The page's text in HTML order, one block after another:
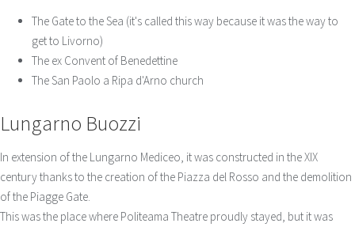
The Gate to the Sea (it's called this way because it was the way to
get to Livorno)
The ex Convent of Benedettine
The San Paolo a Ripa d'Arno church
Lungarno Buozzi
In extension of the Lungarno Mediceo, it was constructed in the XIX
century thanks to the creation of the Piazza del Rosso and the demolition
of the Piagge Gate.
This was the place where Politeama Theatre proudly stayed, but it was